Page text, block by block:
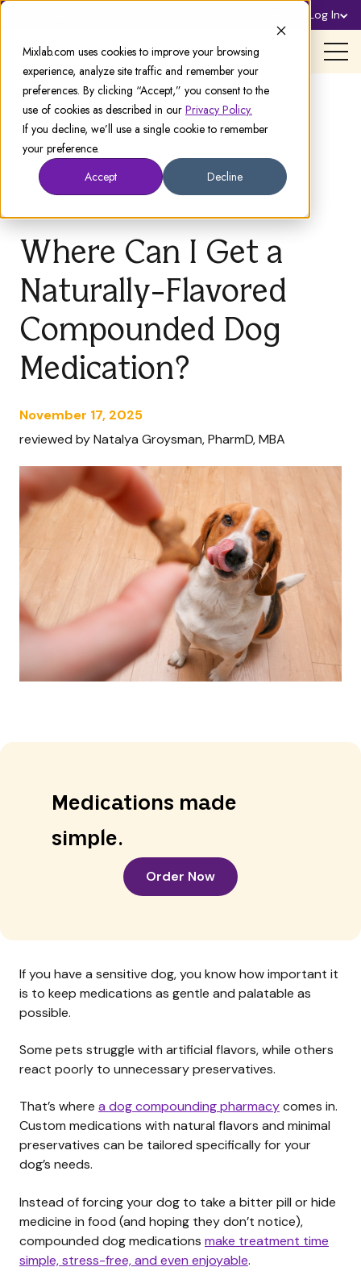
Mixlab.com uses cookies to improve your browsing
experience, analyze site traffic and remember your
preferences. By clicking “Accept,” you consent to the
use of cookies as described in our Privacy Policy.
If you decline, we’ll use a single cookie to remember
your preference.
Accept
Decline
Log In
Where Can I Get a
Naturally-Flavored
Compounded Dog
Medication?
November 17, 2025
reviewed by Natalya Groysman, PharmD, MBA
Medications made
simple.
Order Now
If you have a sensitive dog, you know how important it
is to keep medications as gentle and palatable as
possible.
Some pets struggle with artificial flavors, while others
react poorly to unnecessary preservatives.
That’s where a dog compounding pharmacycomes in.
Custom medications with natural flavors and minimal
preservatives can be tailored specifically for your
dog’s needs.
Instead of forcing your dog to take a bitter pill or hide
medicine in food (and hoping they don’t notice),
compounded dog medications make treatment time
simple, stress-free, and even enjoyable.